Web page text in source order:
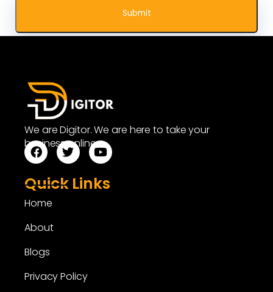
We are Digitor. We are here to take your
business online.
Quick Links
Home
About
Blogs
Privacy Policy